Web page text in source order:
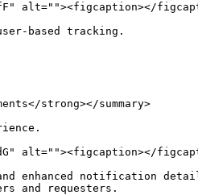
alt=""><figcaption></
based tracking.
strong></summary>
alt=""><figcaption></
enhanced notification
and requesters.